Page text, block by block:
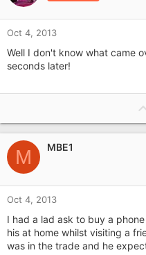
Oct 4, 2013
Well I don't know what came
seconds later!
M MBE1
Oct 4, 2013
I had a lad ask to buy a
his at home whilst visiting a
was in the trade and he